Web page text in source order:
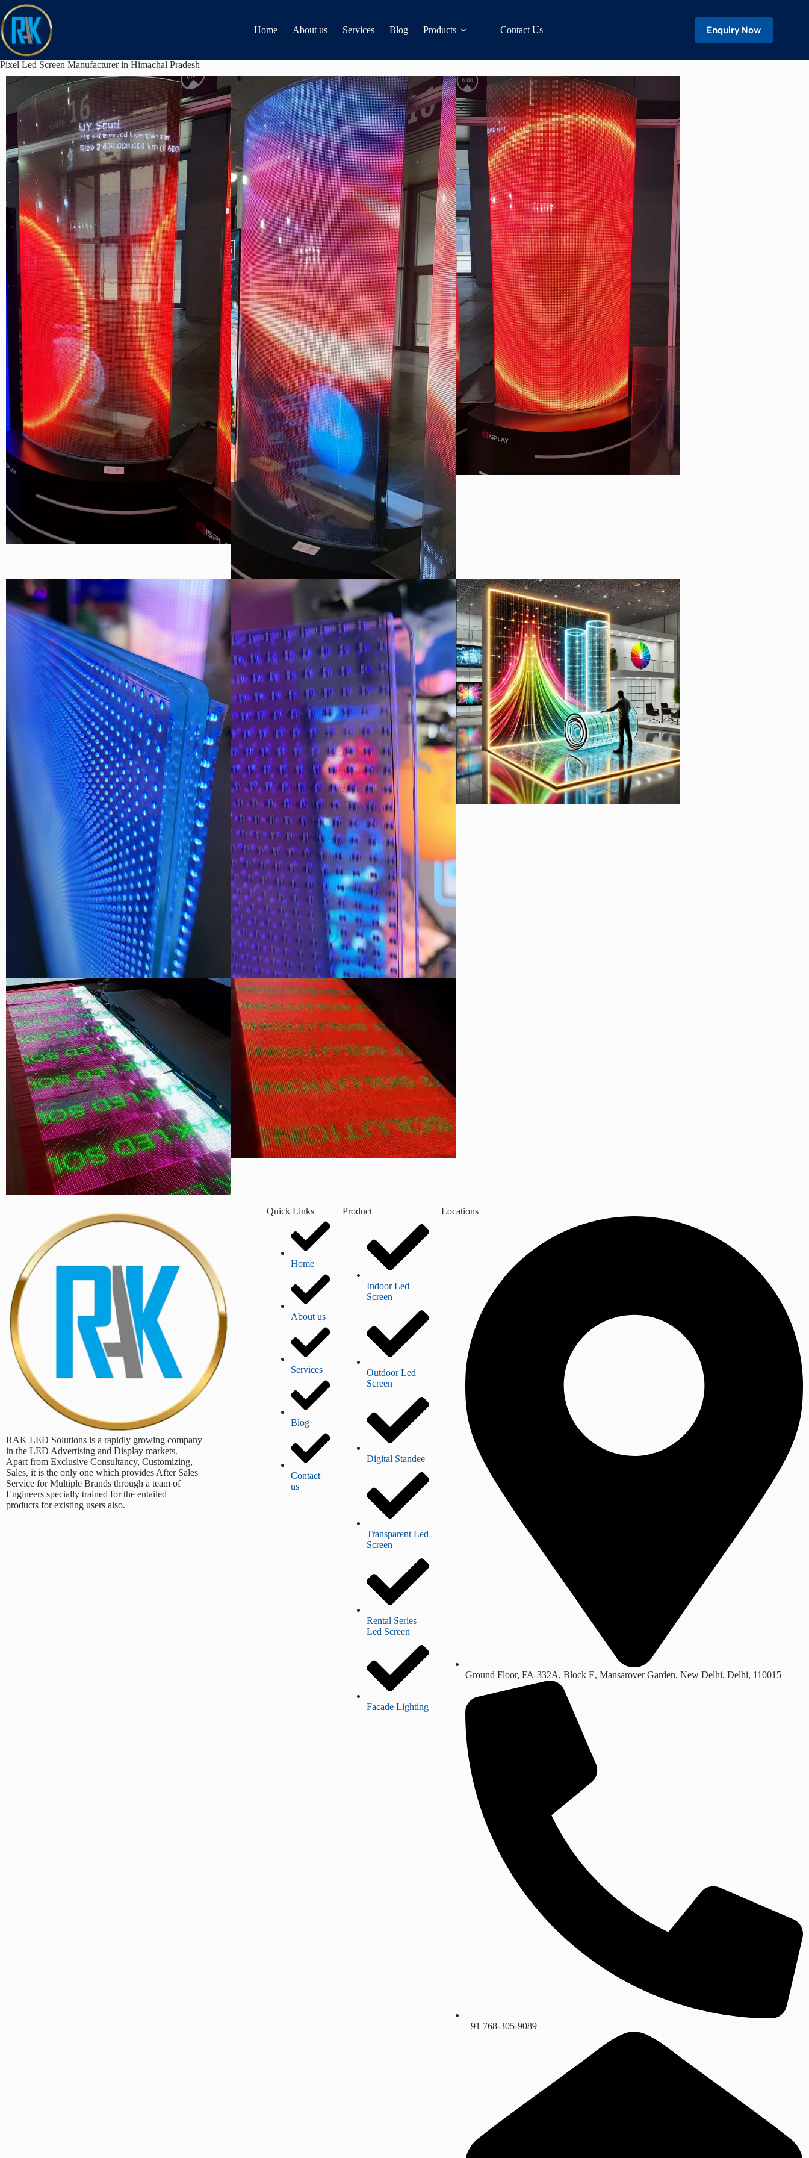
Home About us Services Blog Products Contact Us Enquiry Now
Pixel Led Screen Manufacturer in Himachal Pradesh
RAK LED Solutions is a rapidly growing company
in the LED Advertising and Display markets.
Apart from Exclusive Consultancy, Customizing,
Sales, it is the only one which provides After Sales
Service for Multiple Brands through a team of
Engineers specially trained for the entailed
products for existing users also.
Quick Links
Home
About us
Services
Blog
Contact
us
Product
Indoor Led
Screen
Outdoor Led
Screen
Digital Standee
Transparent Led
Screen
Rental Series
Led Screen
Facade Lighting
Locations
Ground Floor, FA-332A, Block E, Mansarover Garden, New Delhi, Delhi, 110015
+91 768-305-9089